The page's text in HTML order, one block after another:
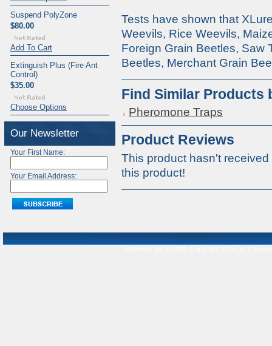
Suspend PolyZone
$80.00
Add To Cart
Extinguish Plus (Fire Ant
Control)
$35.00
Choose Options
Our Newsletter
Your First Name:
Your Email Address:
Tests have shown that
Weevils, Rice Weevils,
Foreign Grain Beetles, Saw
Beetles, Merchant Grain
Find Similar Products
Pheromone Traps
Product Reviews
This product hasn't
this product!